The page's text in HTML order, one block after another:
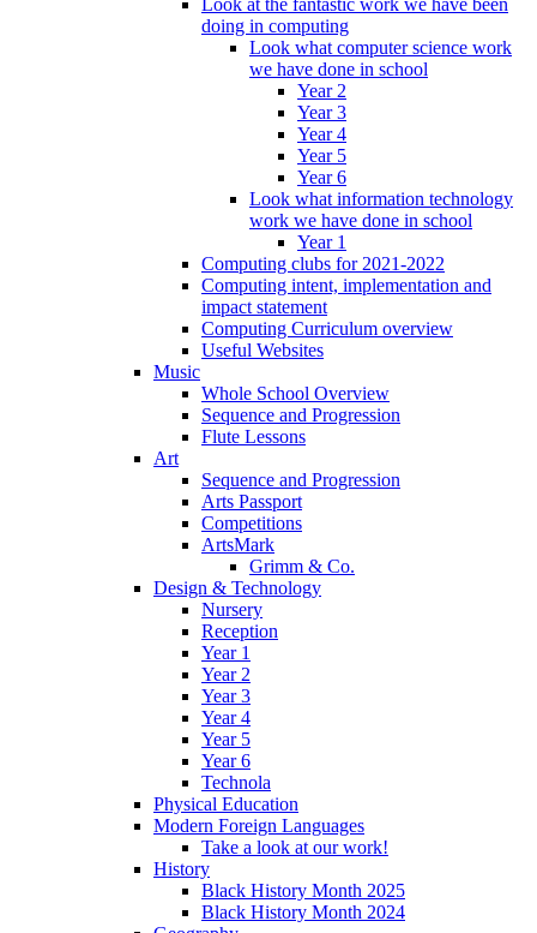
Look at the fantastic work we have been
doing in computing
Look what computer science work
we have done in school
Year 2
Year 3
Year 4
Year 5
Year 6
Look what information technology
work we have done in school
Year 1
Computing clubs for 2021-2022
Computing intent, implementation and
impact statement
Computing Curriculum overview
Useful Websites
Music
Whole School Overview
Sequence and Progression
Flute Lessons
Art
Sequence and Progression
Arts Passport
Competitions
ArtsMark
Grimm & Co.
Design & Technology
Nursery
Reception
Year 1
Year 2
Year 3
Year 4
Year 5
Year 6
Technola
Physical Education
Modern Foreign Languages
Take a look at our work!
History
Black History Month 2025
Black History Month 2024